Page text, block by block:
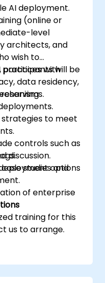
AI deployment.
(online or
level
architects, and
wish to
practices with
data residency,
participants will be
to meet
controls such as
options
discussion.
studies and
of enterprise
training for this
us to arrange.